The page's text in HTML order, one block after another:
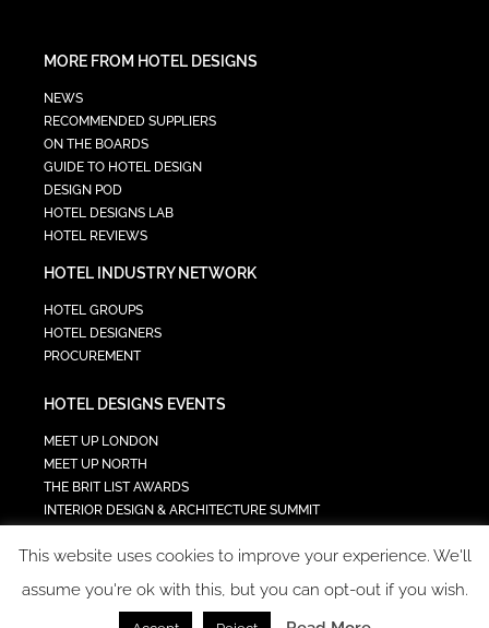
MORE FROM HOTEL DESIGNS
NEWS
RECOMMENDED SUPPLIERS
ON THE BOARDS
GUIDE TO HOTEL DESIGN
DESIGN POD
HOTEL DESIGNS LAB
HOTEL REVIEWS
HOTEL INDUSTRY NETWORK
HOTEL GROUPS
HOTEL DESIGNERS
PROCUREMENT
HOTEL DESIGNS EVENTS
MEET UP LONDON
MEET UP NORTH
THE BRIT LIST AWARDS
INTERIOR DESIGN & ARCHITECTURE SUMMIT
TECH IN HOSPITALITY SUMMIT
This website uses cookies to improve your experience. We'll
assume you're ok with this, but you can opt-out if you wish.